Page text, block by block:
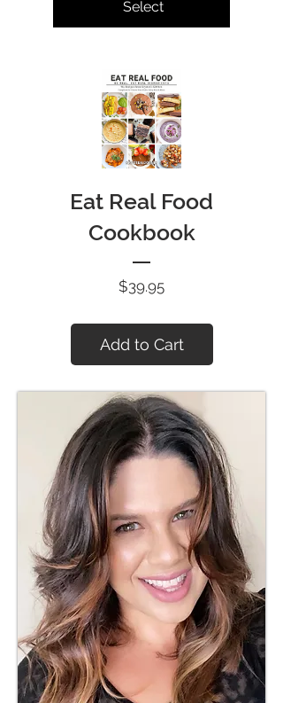
Select
Eat Real Food
Cookbook
$39.95Price
Add to Cart